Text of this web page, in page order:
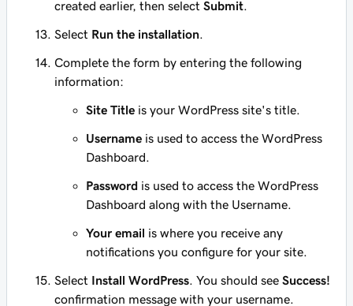
created earlier, then select Submit
Select Run the installation
Complete the form by entering the following
information:
Site Title is your WordPress site's title.
Username is used to access the WordPress
Dashboard.
Password is used to access the WordPress
Dashboard along with the Username.
Your email is where you receive any
notifications you configure for your site.
Select Install WordPress . You should see Success!
confirmation message with your username.